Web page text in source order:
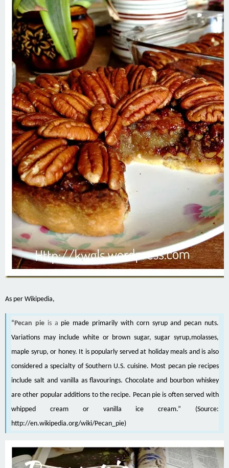
As per Wikipedia,
“Pecan pieis a pie made primarily with corn syrupand pecan nuts.
Variations may include whiteor brown sugar,sugar syrup,molasses,
maple syrup, or honey. It is popularly served at holiday meals and is also
considered a specialty of Southern U.S. cuisine. Most pecan pie recipes
include salt and vanilla as flavourings. Chocolate and bourbon whiskey
are other popular additions to the recipe. Pecan pie is often served with
whipped creamor vanilla ice cream.” (Source:
http://en.wikipedia.org/wiki/Pecan_pie)